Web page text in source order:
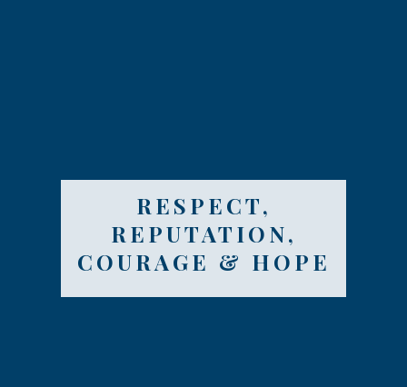
RESPECT,
REPUTATION,
COURAGE & HOPE